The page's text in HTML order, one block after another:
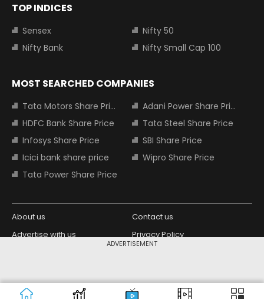
ADVERTISEMENT
TOP INDICES
Sensex
Nifty 50
Nifty Bank
Nifty Small Cap 100
MOST SEARCHED COMPANIES
Tata Motors Share Price
Adani Power Share Price
HDFC Bank Share Price
Tata Steel Share Price
Infosys Share Price
SBI Share Price
Icici bank share price
Wipro Share Price
Tata Power Share Price
About us
Contact us
Advertise with us
Privacy Policy
Copyright © 2026 Living Media India
Limited. For reprint rights: Syndications
Design Partner: